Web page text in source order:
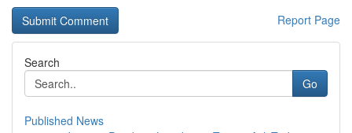
Report Page
Search
Go
Published News